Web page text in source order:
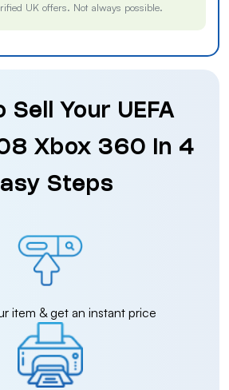
UK offers. Not always possible.
Sell Your UEFA
Xbox 360 in 4
Steps
item & get an instant price